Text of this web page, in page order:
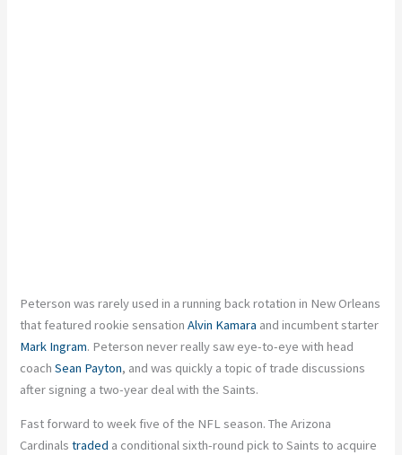
Peterson was rarely used in a running back rotation in New Orleans
that featured rookie sensationAlvin Kamara and incumbent starter
Mark Ingram. Peterson never really saw eye-to-eye with head
coachSean Payton, and was quickly a topic of trade discussions
after signing a two-year deal with the Saints.
Fast forward to week five of the NFL season. The Arizona
Cardinalstraded a conditional sixth-round pick to Saints to acquire